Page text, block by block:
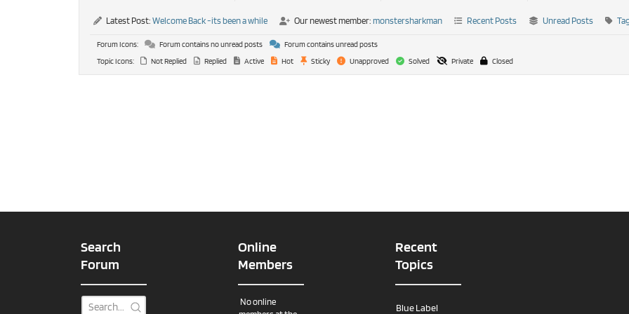
Latest Post: Welcome Back -its been a while Our newest member: monstersharkman Recent Posts Unread Posts
Forum Icons: Forum contains no unread posts
Forum contains unread posts
Topic Icons:
Not Replied Replied Active Hot Sticky Unapproved Solved Private Closed
Search
Forum
Online
Members
No online
Recent
Topics
Blue Label